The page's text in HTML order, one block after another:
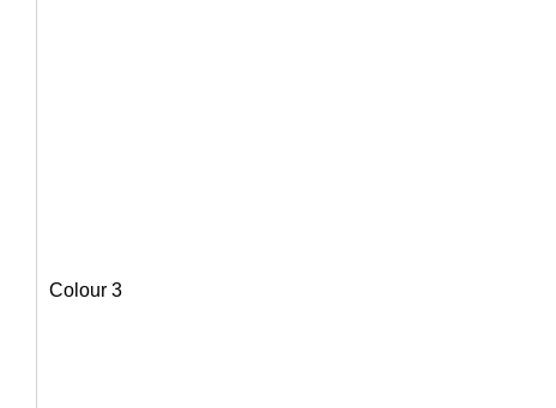
Colour 3